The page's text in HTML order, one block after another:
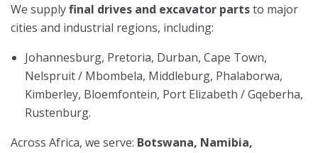
We supplyfinal drives and excavator partsto major
cities and industrial regions, including:
Johannesburg, Pretoria, Durban, Cape Town,
Nelspruit / Mbombela, Middleburg, Phalaborwa,
Kimberley, Bloemfontein, Port Elizabeth / Gqeberha,
Rustenburg.
Across Africa, we serve: Botswana, Namibia,